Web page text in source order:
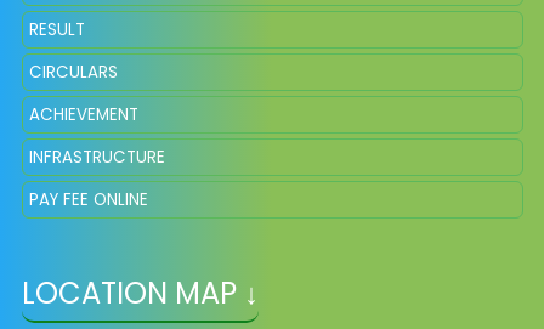
RESULT
CIRCULARS
ACHIEVEMENT
INFRASTRUCTURE
PAY FEE ONLINE
LOCATION MAP ↓